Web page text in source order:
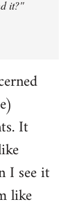
it?"
It
I see it
like